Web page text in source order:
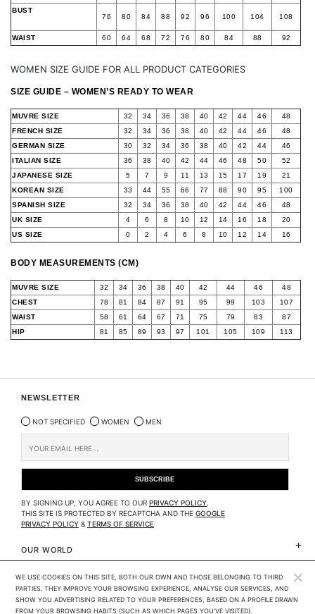
BUST
76
80 84 88 92 96 100 104 108
WAIST 60 64 68 72 76 80 84 88 92
WOMEN SIZE GUIDE FOR ALL PRODUCT CATEGORIES
SIZE GUIDE – WOMEN’S READY TO WEAR
MUVRE SIZE 32 34 36 38 40 42 44 46
48
FRENCH SIZE
32 34 36 38 40 42 44 46
48
GERMAN SIZE
30 32 34 36 38 40 42 44
46
ITALIAN SIZE
36 38 40 42 44 46 48 50
52
JAPANESE SIZE
5 7 9 11 13 15 17 19
21
KOREAN SIZE
33 44 55 66 77 88 90 95
100
SPANISH SIZE
32 34 36 38 40 42 44 46
48
UK SIZE
4 6 8 10 12 14 16 18
20
US SIZE
0 2 4 6 8 10 12 14 16
BODY MEASUREMENTS (CM)
MUVRE SIZE 32 34 36 38 40 42 44 46
48
CHEST
78 81 84 87 91 95 99 103
107
WAIST
58 61 64 67 71 75 79 83
87
HIP
81 85 89 93 97 101 105 109 113
NEWSLETTER
NOT SPECIFIED WOMEN MEN
BY SIGNING UP, YOU AGREE TO OUR PRIVACY POLICY.
THIS SITE IS PROTECTED BY RECAPTCHA AND THE GOOGLE
PRIVACY POLICY & TERMS OF SERVICE
OUR WORLD
CLIENTS SERVICES
LEGAL
WE USE COOKIES ON THIS SITE, BOTH OUR OWN AND THOSE BELONGING TO THIRD
PARTIES. THEY IMPROVE YOUR BROWSING EXPERIENCE, ANALYSE OUR SERVICES, AND
SHOW YOU ADVERTISING RELATED TO YOUR PREFERENCES, BASED ON A PROFILE DRAWN
FROM YOUR BROWSING HABITS (SUCH AS WHICH PAGES YOU'VE VISITED).